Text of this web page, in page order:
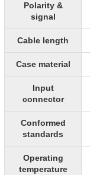
Polarity &
signal
Cable length
Case material
Input
connector
Conformed
standards
Operating
temperature